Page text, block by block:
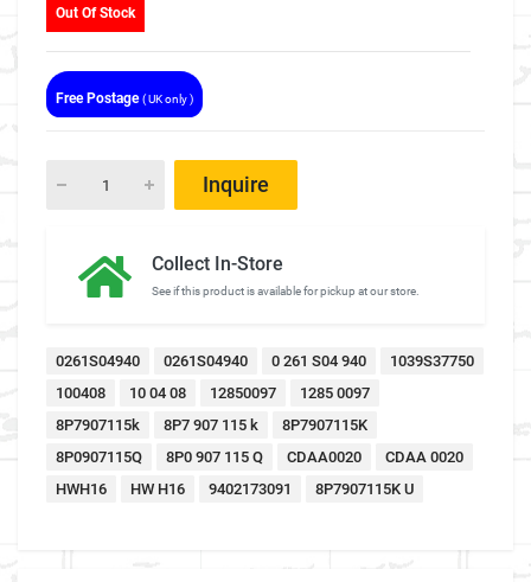
Out Of Stock
Free Postage( UK only )
Inquire
Collect In-Store
See if this product is available for pickup at our store.
0261S04940 0261S04940 0 261 S04 940
1039S37750
100408
10 04 08 12850097
1285 0097
8P7907115k
8P7 907 115 k
8P7907115K
8P0907115Q
8P0 907 115 Q CDAA0020
CDAA 0020
HWH16
HW H16 9402173091 8P7907115K U